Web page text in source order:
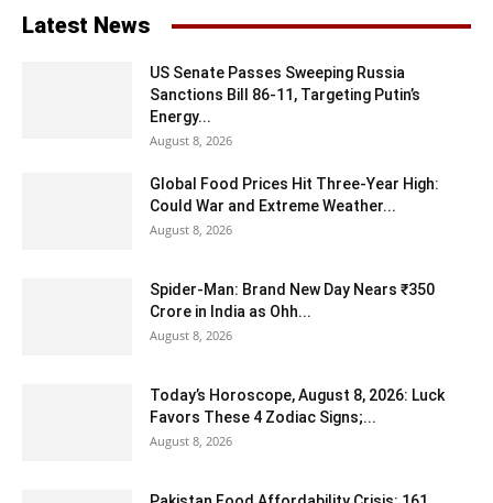
Latest News
US Senate Passes Sweeping Russia
Sanctions Bill 86-11, Targeting Putin’s
Energy...
August 8, 2026
Global Food Prices Hit Three-Year High:
Could War and Extreme Weather...
August 8, 2026
Spider-Man: Brand New Day Nears ₹350
Crore in India as Ohh...
August 8, 2026
Today’s Horoscope, August 8, 2026: Luck
Favors These 4 Zodiac Signs;...
August 8, 2026